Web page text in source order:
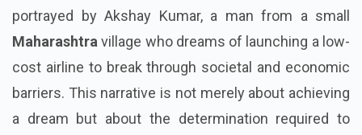
portrayed by Akshay Kumar, a man from a small
Maharashtravillage who dreams of launching a low-
cost airline to break through societal and economic
barriers. This narrative is not merely about achieving
a dream but about the determination required to